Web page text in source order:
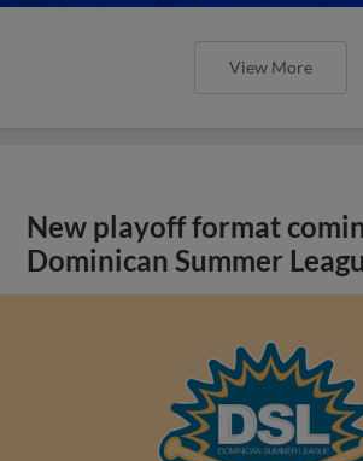
View More
New playoff format
Dominican Summer